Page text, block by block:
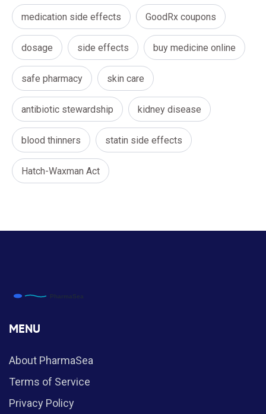
medication side effects GoodRx coupons
dosage side effects buy medicine online
safe pharmacy skin care
antibiotic stewardship kidney disease
blood thinners statin side effects
Hatch-Waxman Act
MENU
About PharmaSea
Terms of Service
Privacy Policy